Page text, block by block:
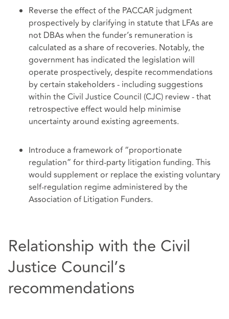
Reverse the effect of the PACCAR judgment
prospectively by clarifying in statute that LFAs are
not DBAs when the funder’s remuneration is
calculated as a share of recoveries. Notably, the
government has indicated the legislation will
operate prospectively, despite recommendations
by certain stakeholders - including suggestions
within the Civil Justice Council (CJC) review - that
retrospective effect would help minimise
uncertainty around existing agreements.
Introduce a framework of “proportionate
regulation” for third‑party litigation funding. This
would supplement or replace the existing voluntary
self‑regulation regime administered by the
Association of Litigation Funders.
Relationship with the Civil
Justice Council’s
recommendations